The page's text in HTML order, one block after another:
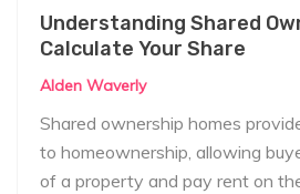
Understanding Shared
Calculate Your Share
Alden Waverly
Shared ownership homes
to homeownership, allowing
of a property and pay rent on